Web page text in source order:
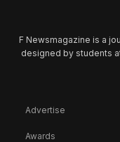
F Newsmagazine is a
designed by students
Advertise
Awards